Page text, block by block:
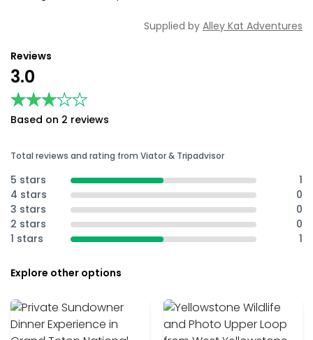
Supplied by Alley Kat Adventures
Reviews
3.0
★★★★★
★★★★★
Based on 2 reviews
Total reviews and rating from Viator & Tripadvisor
5 stars
1
4 stars
0
3 stars
0
2 stars
0
1 stars
1
Explore other options